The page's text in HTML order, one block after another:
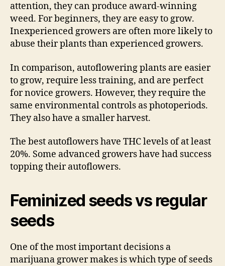
attention, they can produce award-winning
weed. For beginners, they are easy to grow.
Inexperienced growers are often more likely to
abuse their plants than experienced growers.
In comparison, autoflowering plants are easier
to grow, require less training, and are perfect
for novice growers. However, they require the
same environmental controls as photoperiods.
They also have a smaller harvest.
The best autoflowers have THC levels of at least
20%. Some advanced growers have had success
topping their autoflowers.
Feminized seeds vs regular
seeds
One of the most important decisions a
marijuana grower makes is which type of seeds